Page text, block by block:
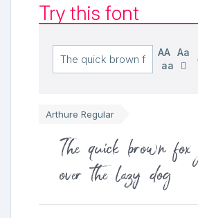
Try this font
AA
Aa
aa
Arthure Regular
The quick brown
over the lazy dog